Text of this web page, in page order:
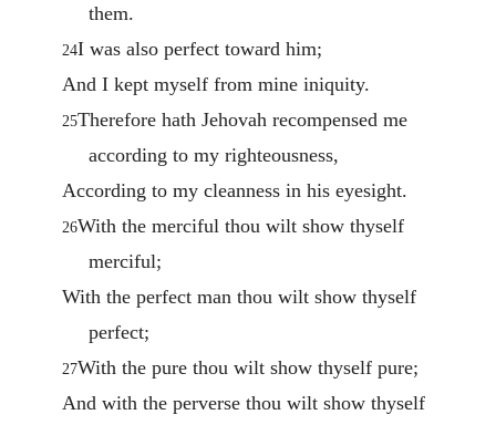
them.
24I was also perfect toward him;
And I kept myself from mine iniquity.
25Therefore hath Jehovah recompensed me
according to my righteousness,
According to my cleanness in his eyesight.
26With the merciful thou wilt show thyself
merciful;
With the perfect man thou wilt show thyself
perfect;
27With the pure thou wilt show thyself pure;
And with the perverse thou wilt show thyself